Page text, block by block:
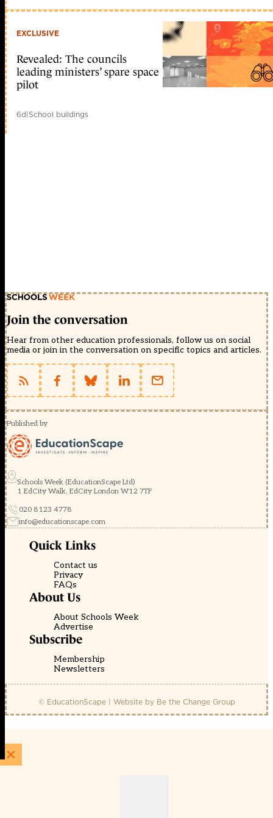
EXCLUSIVE
Revealed: The councils
leading ministers’ spare space
pilot
6d|School buildings
Join the conversation
Hear from other education professionals, follow us on social
media or join in the conversation on specific topics and articles.
Published by
Schools Week (EducationScape Ltd)
1 EdCity Walk, EdCity London W12 7TF
020 8123 4778
info@educationscape.com
Quick Links
Contact us
Privacy
FAQs
About Us
About Schools Week
Advertise
Subscribe
Membership
Newsletters
© EducationScape | Website by Be the Change Group